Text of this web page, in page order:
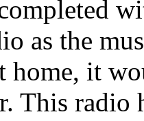
as the
home, it
This